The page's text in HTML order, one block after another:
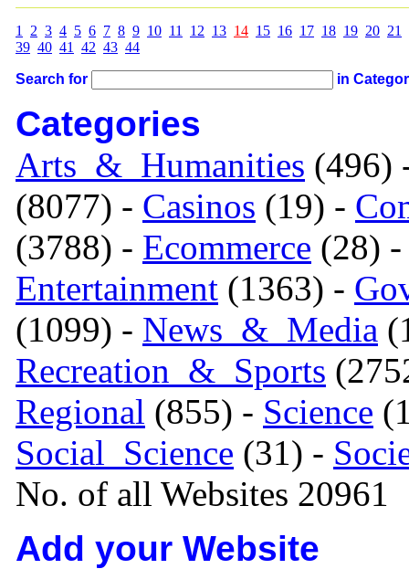
1 2 3 4 5 6 7 8 9 10 11 12 13 14 15 16 17 18 19 20 21
39 40 41 42 43 44
Search for in
Categories
Arts_&_Humanities (496)
(8077) - Casinos (19) -
(3788) - Ecommerce (28)
Entertainment (1363) -
(1099) - News_&_Media
Recreation_&_Sports
Regional (855) - Science
Social_Science (31) -
No. of all Websites 20961
Add your Website